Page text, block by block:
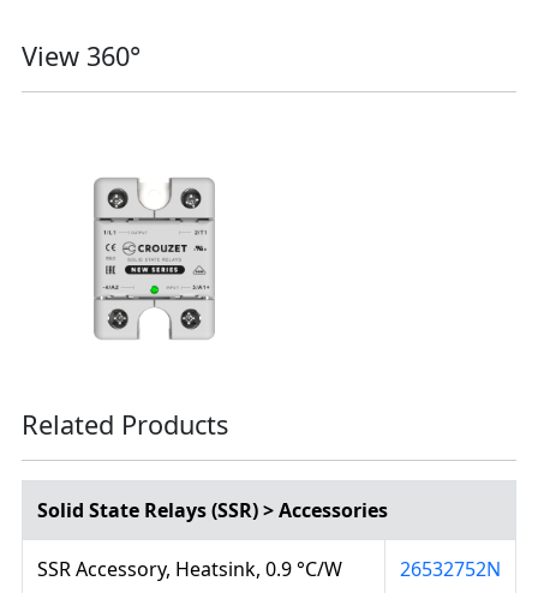
View 360°
Related Products
Solid State Relays (SSR) > Accessories
SSR Accessory, Heatsink, 0.9 °C/W 26532752N